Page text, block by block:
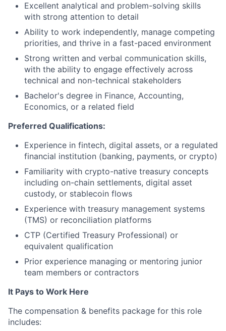
Excellent analytical and problem-solving skills
with strong attention to detail
Ability to work independently, manage competing
priorities, and thrive in a fast-paced environment
Strong written and verbal communication skills,
with the ability to engage effectively across
technical and non-technical stakeholders
Bachelor's degree in Finance, Accounting,
Economics, or a related field
Preferred Qualifications:
Experience in fintech, digital assets, or a regulated
financial institution (banking, payments, or crypto)
Familiarity with crypto-native treasury concepts
including on-chain settlements, digital asset
custody, or stablecoin flows
Experience with treasury management systems
(TMS) or reconciliation platforms
CTP (Certified Treasury Professional) or
equivalent qualification
Prior experience managing or mentoring junior
team members or contractors
It Pays to Work Here
The compensation & benefits package for this role
includes: